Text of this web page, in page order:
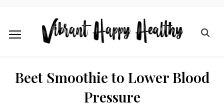
Beet Smoothie to Lower Blood
Pressure